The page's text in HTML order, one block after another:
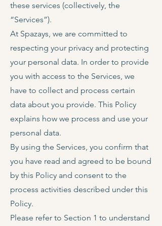
these services (collectively, the
“Services”).
At Spazays, we are committed to
respecting your privacy and protecting
your personal data. In order to provide
you with access to the Services, we
have to collect and process certain
data about you provide. This Policy
explains how we process and use your
personal data.
By using the Services, you confirm that
you have read and agreed to be bound
by this Policy and consent to the
process activities described under this
Policy.
Please refer to Section 1 to understand